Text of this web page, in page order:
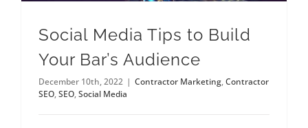
Social Media Tips to Build
Your Bar’s Audience
December 10th, 2022 | Contractor Marketing,Contractor
SEO,SEO,Social Media